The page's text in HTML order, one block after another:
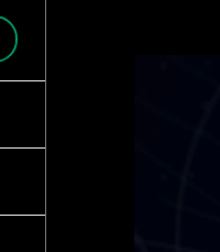
videos